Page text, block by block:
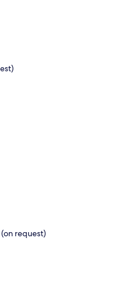
request)